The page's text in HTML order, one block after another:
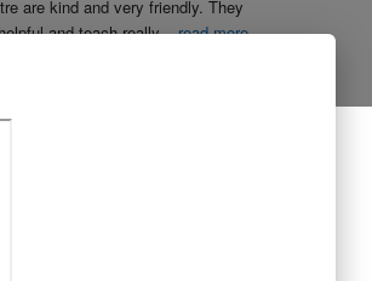
are kind and very friendly. They
and teach really...read more
Plus tuition centre are extremely